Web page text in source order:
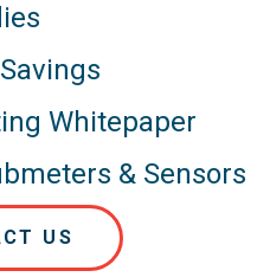
Whitepaper
& Sensors
US